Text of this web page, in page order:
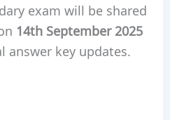
exam will be shared
14th September 2025
answer key updates.